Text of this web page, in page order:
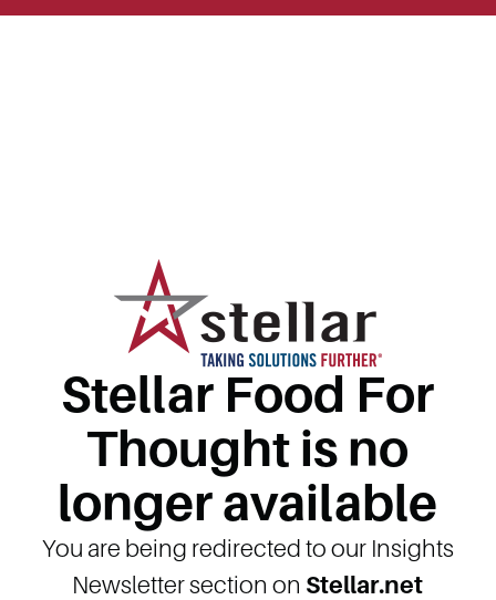
Stellar Food For
Thought is no
longer available
You are being redirected to our Insights
Newsletter section on Stellar.net